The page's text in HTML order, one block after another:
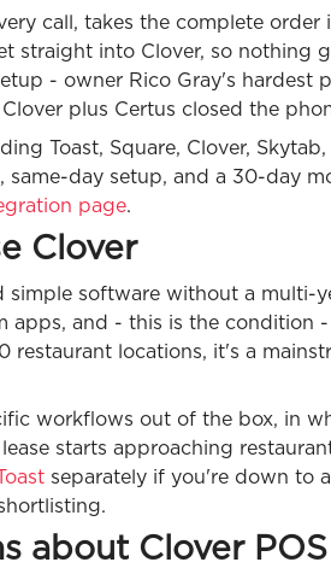
call, takes the complete order
straight into Clover, so nothing
- owner Rico Gray's hardest
plus Certus closed the
Toast, Square, Clover,
day setup, and a 30-day
page.
Clover
software without a multi-
apps, and - this is the condition
restaurant locations, it's a
workflows out of the box, in
starts approaching
separately if you're down to
about Clover POS